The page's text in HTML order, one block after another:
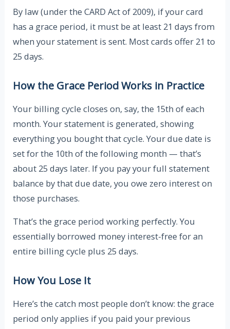
By law (under the CARD Act of 2009), if your card
has a grace period, it must be at least 21 days from
when your statement is sent. Most cards offer 21 to
25 days.
How the Grace Period Works in Practice
Your billing cycle closes on, say, the 15th of each
month. Your statement is generated, showing
everything you bought that cycle. Your due date is
set for the 10th of the following month — that’s
about 25 days later. If you pay your full statement
balance by that due date, you owe zero interest on
those purchases.
That’s the grace period working perfectly. You
essentially borrowed money interest-free for an
entire billing cycle plus 25 days.
How You Lose It
Here’s the catch most people don’t know: the grace
period only applies if you paid your previous